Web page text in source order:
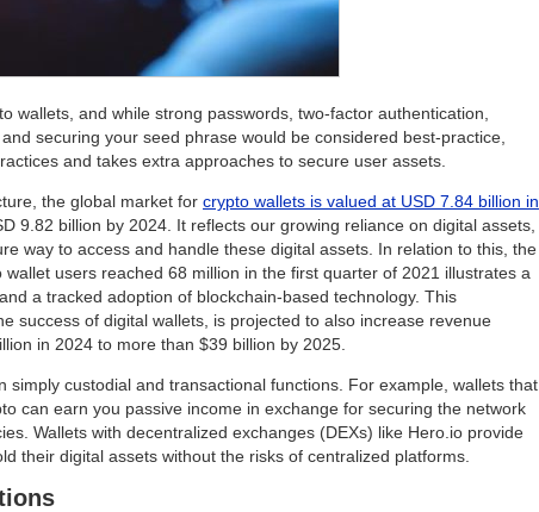
wallets, and while strong passwords, two-factor authentication,
securing your seed phrase would be considered best-practice,
and takes extra approaches to secure user assets.
the global market for crypto wallets is valued at USD 7.84 billion in
9.82 billion by 2024. It reflects our growing reliance on digital assets,
way to access and handle these digital assets. In relation to this, the
users reached 68 million in the first quarter of 2021 illustrates a
a tracked adoption of blockchain-based technology. This
success of digital wallets, is projected to also increase revenue
in 2024 to more than $39 billion by 2025.
simply custodial and transactional functions. For example, wallets that
can earn you passive income in exchange for securing the network
Wallets with decentralized exchanges (DEXs) like Hero.io provide
their digital assets without the risks of centralized platforms.